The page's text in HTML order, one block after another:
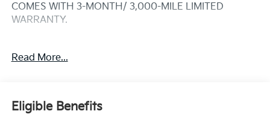
COMES WITH 3-MONTH/ 3,000-MILE LIMITED
WARRANTY.
SHIFTRONIC Odometer is 28472 miles below market
Serving the greater Northern Colorado and Denver
Read More...
Eligible Benefits